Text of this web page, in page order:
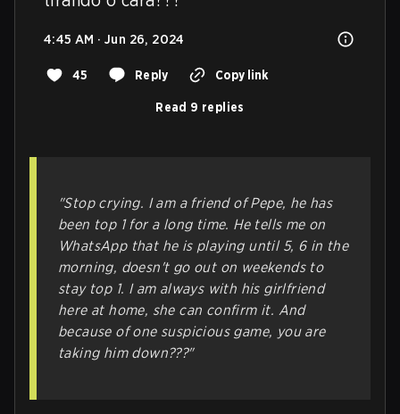
4:45 AM · Jun 26, 2024
45 Reply Copy link
Read 9 replies
"Stop crying. I am a friend of Pepe, he has
been top 1 for a long time. He tells me on
WhatsApp that he is playing until 5, 6 in the
morning, doesn't go out on weekends to
stay top 1. I am always with his girlfriend
here at home, she can confirm it. And
because of one suspicious game, you are
taking him down???"